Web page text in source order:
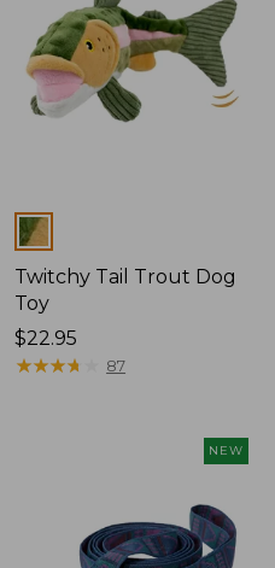
Colors
Twitchy Tail Trout Dog
Toy
Price:
$22.95
$22.95
★★★★
★★★★ 87
NEW